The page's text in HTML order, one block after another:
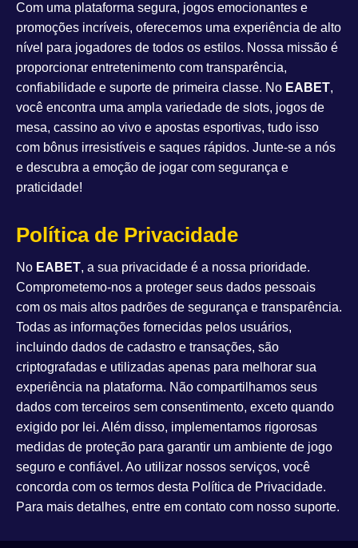
Com uma plataforma segura, jogos emocionantes e
promoções incríveis, oferecemos uma experiência de alto
nível para jogadores de todos os estilos. Nossa missão é
proporcionar entretenimento com transparência,
confiabilidade e suporte de primeira classe. No EABET,
você encontra uma ampla variedade de slots, jogos de
mesa, cassino ao vivo e apostas esportivas, tudo isso
com bônus irresistíveis e saques rápidos. Junte-se a nós
e descubra a emoção de jogar com segurança e
praticidade!
Política de Privacidade
No EABET, a sua privacidade é a nossa prioridade.
Comprometemo-nos a proteger seus dados pessoais
com os mais altos padrões de segurança e transparência.
Todas as informações fornecidas pelos usuários,
incluindo dados de cadastro e transações, são
criptografadas e utilizadas apenas para melhorar sua
experiência na plataforma. Não compartilhamos seus
dados com terceiros sem consentimento, exceto quando
exigido por lei. Além disso, implementamos rigorosas
medidas de proteção para garantir um ambiente de jogo
seguro e confiável. Ao utilizar nossos serviços, você
concorda com os termos desta Política de Privacidade.
Para mais detalhes, entre em contato com nosso suporte.